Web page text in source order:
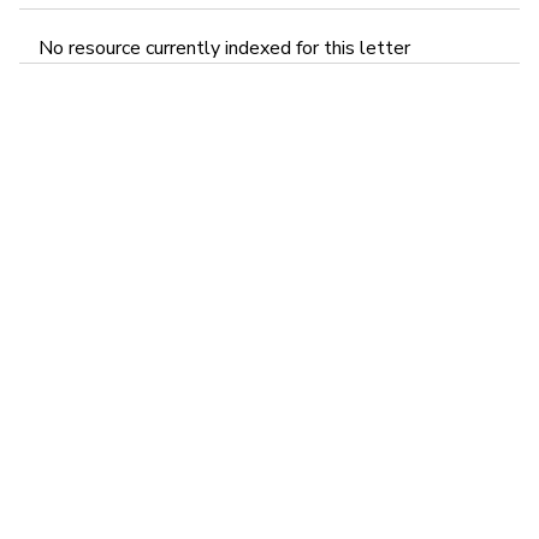
No resource currently indexed for this letter